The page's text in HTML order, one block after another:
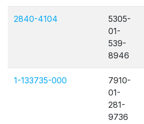
2840-4104
5305-
01-
539-
8946
1-133735-000
7910-
01-
281-
9736